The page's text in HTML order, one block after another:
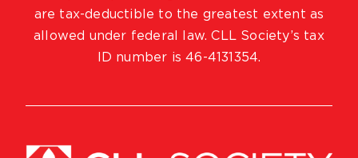
are tax-deductible to the greatest extent as
allowed under federal law. CLL Society’s tax
ID number is 46-4131354.